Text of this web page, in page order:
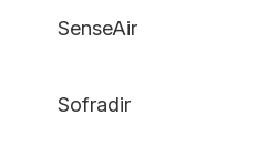
SenseAir
Sofradir